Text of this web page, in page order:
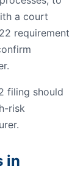
a court
requirement
filing should
risk
in